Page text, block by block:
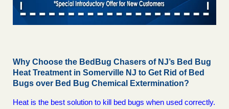
Why Choose the BedBug Chasers of NJ’s Bed Bug
Heat Treatment in Somerville NJ to Get Rid of Bed
Bugs over Bed Bug Chemical Extermination?
Heat is the best solution to kill bed bugs when used correctly.